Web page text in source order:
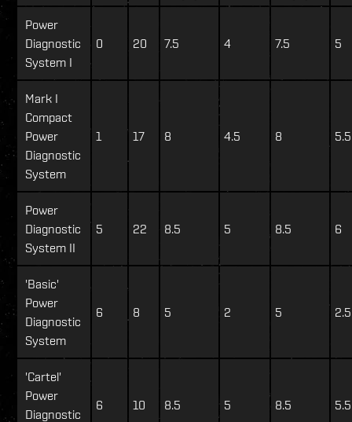
Power
Diagnostic
System I
0 20 7.5 4 7.5 5
Mark I
Compact
Power
Diagnostic
System
1 17 8 4.5 8 5.5
Power
Diagnostic
System II
5 22 8.5 5 8.5 6
'Basic'
Power
Diagnostic
System
6 8 5 2 5 2.5
'Cartel'
Power
Diagnostic
6 10 8.5 5 8.5 5.5